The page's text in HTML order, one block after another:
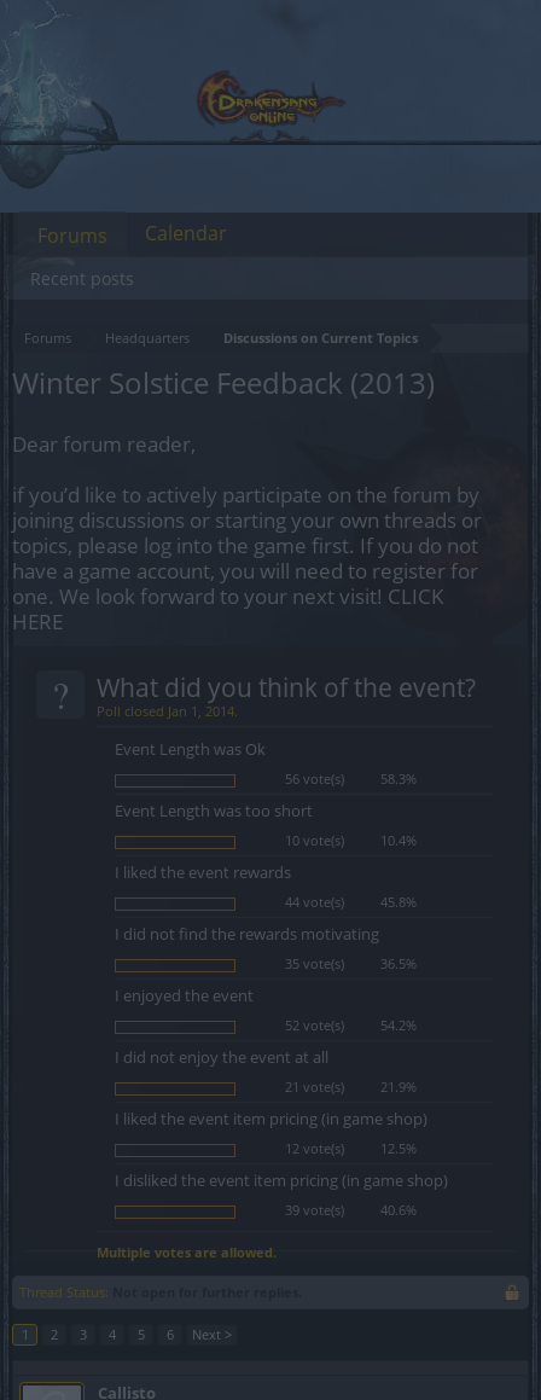
Forums Headquarters Discussions on Current Topics
Winter Solstice Feedback (2013)
Dear forum reader,
if you’d like to actively participate on the forum by
joining discussions or starting your own threads or
topics, please log into the game first. If you do not
have a game account, you will need to register for
one. We look forward to your next visit! CLICK
HERE
? What did you think of the event?
Poll closed Jan 1, 2014.
Event Length was Ok
56 vote(s) 58.3%
Event Length was too short
10 vote(s) 10.4%
I liked the event rewards
44 vote(s) 45.8%
I did not find the rewards motivating
35 vote(s) 36.5%
I enjoyed the event
52 vote(s) 54.2%
I did not enjoy the event at all
21 vote(s) 21.9%
I liked the event item pricing (in game shop)
12 vote(s) 12.5%
I disliked the event item pricing (in game shop)
39 vote(s) 40.6%
Multiple votes are allowed.
Thread Status:
1 2 3 4 5 6 Next >
Callisto
Forums
Recent posts
Calendar